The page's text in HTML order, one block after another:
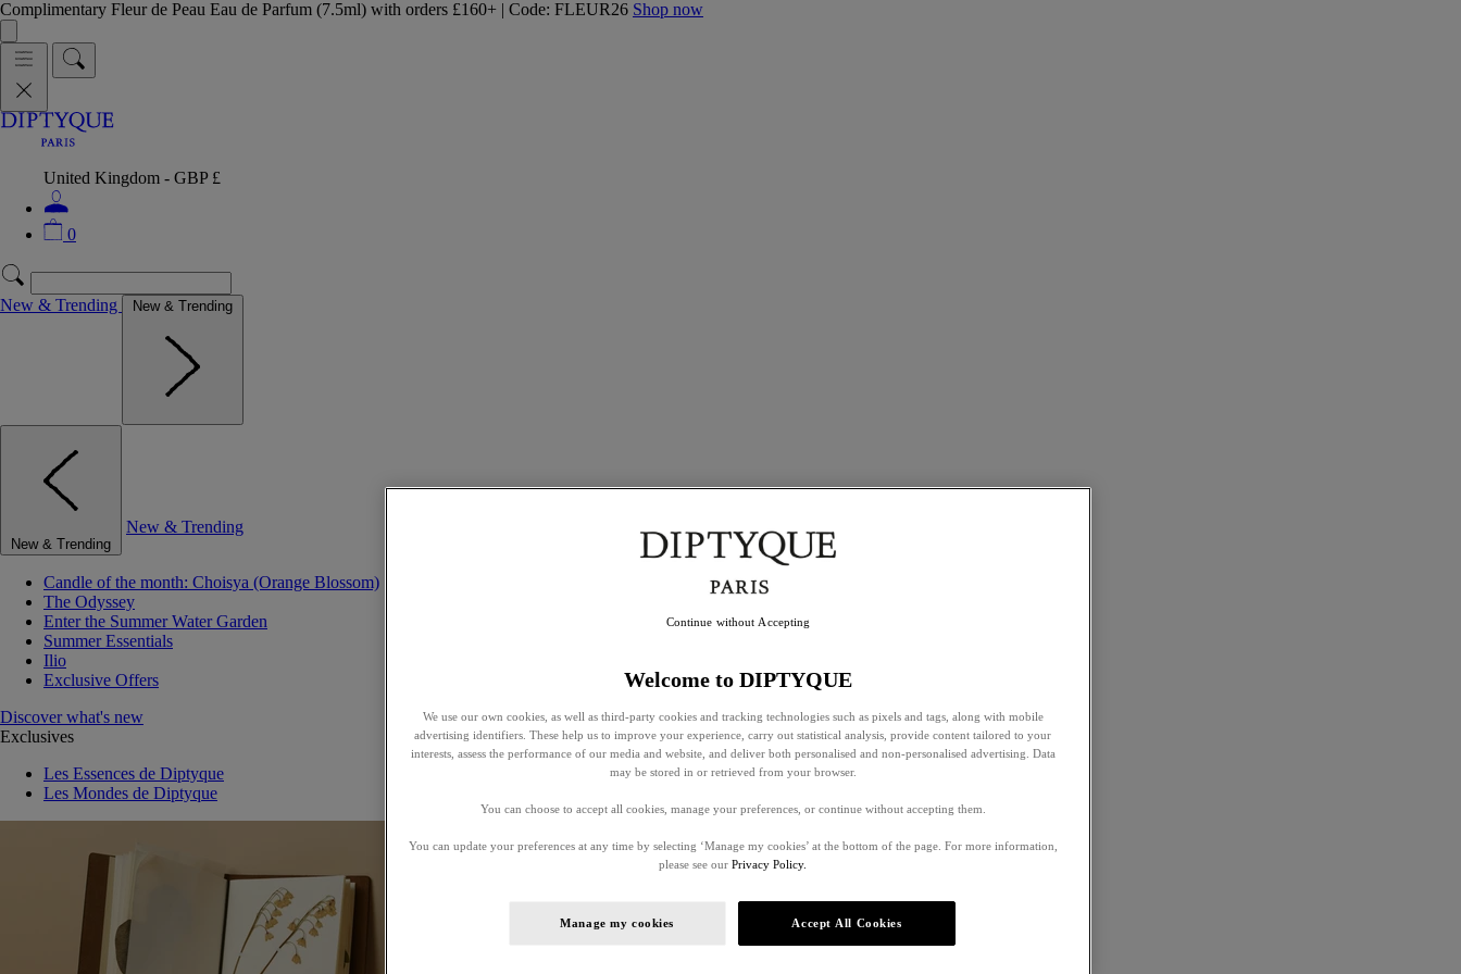
Complimentary Fleur de Peau Eau de Parfum (7.5ml) with orders £160+ | Code: FLEUR26 Shop now
United Kingdom - GBP £
0
New & Trending New & Trending
New & Trending
New & Trending
Candle of the month: Choisya (Orange Blossom)
The Odyssey
Enter the Summer Water Garden
Summer Essentials
Ilio
Exclusive Offers
Discover what's new
Exclusives
Les Essences de Diptyque
Les Mondes de Diptyque
Welcome to DIPTYQUE
We use our own cookies, as well as third-party cookies and tracking technologies such as pixels and tags, along with mobile
advertising identifiers. These help us to improve your experience, carry out statistical analysis, provide content tailored to your
interests, assess the performance of our media and website, and deliver both personalised and non-personalised advertising. Data
may be stored in or retrieved from your browser.
You can choose to accept all cookies, manage your preferences, or continue without accepting them.
You can update your preferences at any time by selecting ‘Manage my cookies’ at the bottom of the page. For more information,
please see our Privacy Policy.
Manage my cookies Accept All Cookies
Continue without Accepting